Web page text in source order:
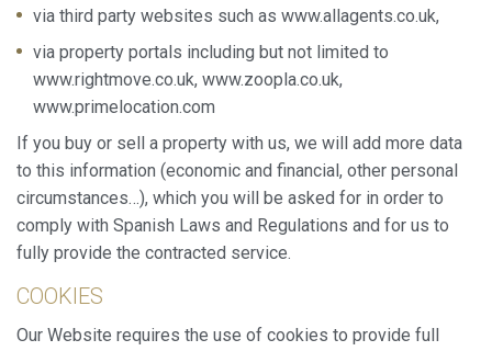
via third party websites such as www.allagents.co.uk,
via property portals including but not limited to
www.rightmove.co.uk, www.zoopla.co.uk,
www.primelocation.com
If you buy or sell a property with us, we will add more data
to this information (economic and financial, other personal
circumstances…), which you will be asked for in order to
comply with Spanish Laws and Regulations and for us to
fully provide the contracted service.
COOKIES
Our Website requires the use of cookies to provide full
Modify cookies
Technical and functional
This website uses its own Cookies to collect information in
order to improve our services. If you continue browsing,
you accept their installation. The user has the possibility of
configuring his browser, being able, if he so wishes, to
prevent them from being installed on his hard drive,
although he must bear in mind that such action may cause
Analytics and personalization